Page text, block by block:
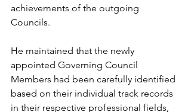
achievements of the outgoing
Councils.
He maintained that the newly
appointed Governing Council
Members had been carefully identified
based on their individual track records
in their respective professional fields,